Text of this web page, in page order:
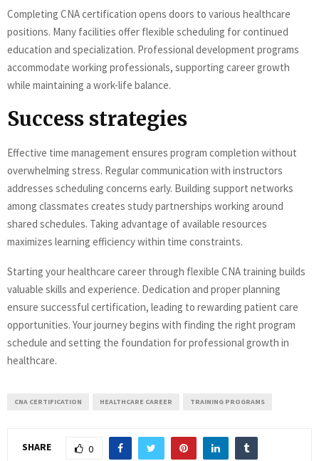
Completing CNA certification opens doors to various healthcare
positions. Many facilities offer flexible scheduling for continued
education and specialization. Professional development programs
accommodate working professionals, supporting career growth
while maintaining a work-life balance.
Success strategies
Effective time management ensures program completion without
overwhelming stress. Regular communication with instructors
addresses scheduling concerns early. Building support networks
among classmates creates study partnerships working around
shared schedules. Taking advantage of available resources
maximizes learning efficiency within time constraints.
Starting your healthcare career through flexible CNA training builds
valuable skills and experience. Dedication and proper planning
ensure successful certification, leading to rewarding patient care
opportunities. Your journey begins with finding the right program
schedule and setting the foundation for professional growth in
healthcare.
CNA CERTIFICATION HEALTHCARE CAREER TRAINING PROGRAMS
SHARE 0